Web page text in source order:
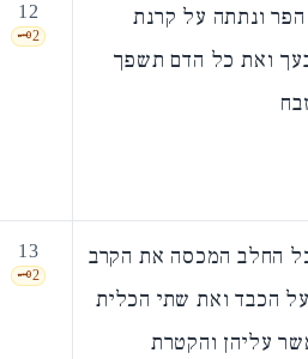
12
🗝️2
ונתתה על קרנת
ואת כל הדם תשפך
13
🗝️2
החלב המכסה את הקרב
הכבד ואת שתי הכלית
עליהן והקטרת